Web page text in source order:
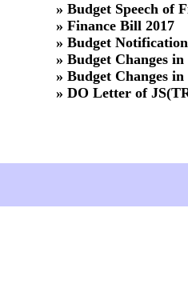
» Budget Speech of
» Finance Bill 2017
» Budget
» Budget Changes
» Budget Changes in
» DO Letter of